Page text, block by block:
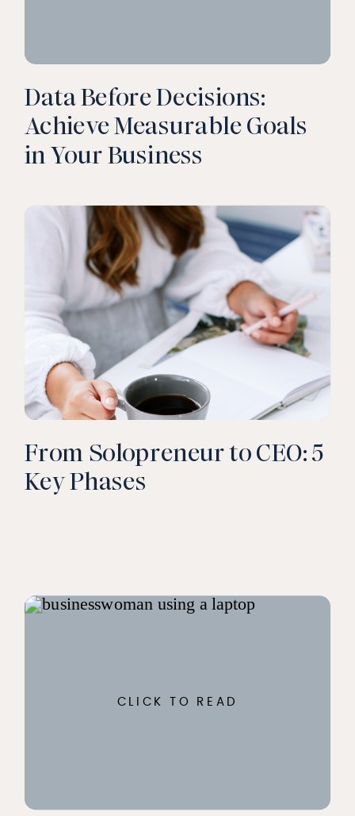
Data Before Decisions:
Achieve Measurable Goals
in Your Business
CLICK TO READ
From Solopreneur to CEO: 5
Key Phases
CLICK TO READ